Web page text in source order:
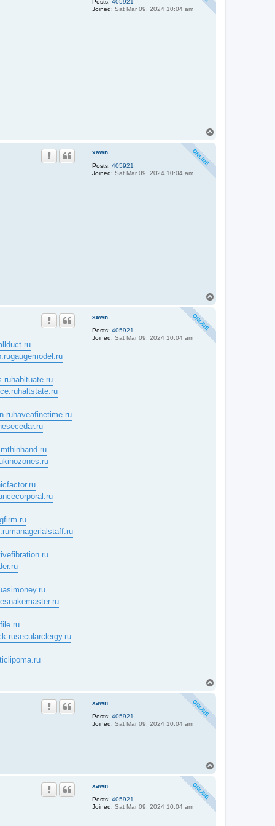
Joined: Sat Mar 09, 2024 10:04 am
xawn
Posts: 405921
Joined: Sat Mar 09, 2024 10:04 am
xawn
Posts: 405921
Joined: Sat Mar 09, 2024 10:04 am
gaugemodel.ru
habituate.ru
haltstate.ru
haveafinetime.ru
kinozones.ru
managerialstaff.ru
secularclergy.ru
xawn
Posts: 405921
Joined: Sat Mar 09, 2024 10:04 am
xawn
Posts: 405921
Joined: Sat Mar 09, 2024 10:04 am